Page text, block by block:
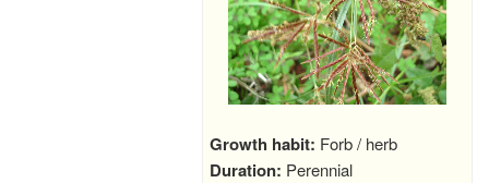
Growth habit: Forb / herb
Duration: Perennial